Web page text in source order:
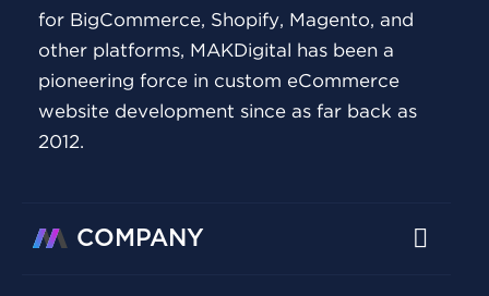
for BigCommerce, Shopify, Magento, and
other platforms, MAKDigital has been a
pioneering force in custom eCommerce
website development since as far back as
2012.
COMPANY